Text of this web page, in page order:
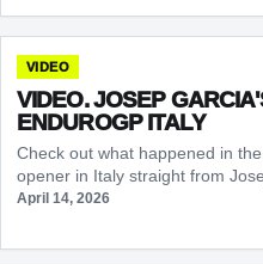
VIDEO
VIDEO. JOSEP
ENDUROGP ITALY
Check out what happened in
opener in Italy straight from
April 14, 2026